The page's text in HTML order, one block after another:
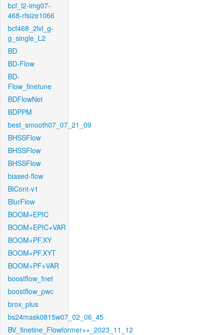
bcf_l2-img07-
468-rfsize1066
bcf468_2lvl_g-
g_single_L2
BD
BD-Flow
BD-
Flow_finetune
BDFlowNet
BDPPM
best_smooth07_07_21_09
BHSSFlow
BHSSFlow
BHSSFlow
biased-flow
BiCont-v1
BlurFlow
BOOM+EPIC
BOOM+EPIC+VAR
BOOM+PF.XY
BOOM+PF.XYT
BOOM+PF+VAR
boostflow_fnet
boostflow_pwc
brox_plus
bs24mask0815w07_02_06_45
BV_finetine_Flowformer++_2023_11_12